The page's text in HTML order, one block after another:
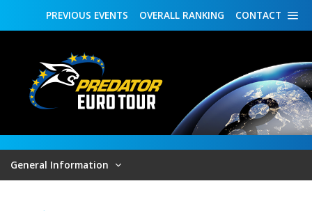
CONTACT
OVERALL RANKING
PREVIOUS EVENTS
General Information